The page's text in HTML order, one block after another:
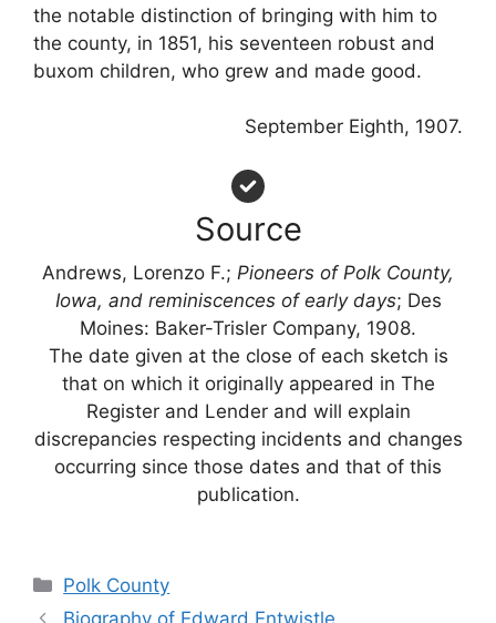
the notable distinction of bringing with him to
the county, in 1851, his seventeen robust and
buxom children, who grew and made good.
September Eighth, 1907.
Source
Andrews, Lorenzo F.; Pioneers of Polk County,
Iowa, and reminiscences of early days; Des
Moines: Baker-Trisler Company, 1908.
The date given at the close of each sketch is
that on which it originally appeared in The
Register and Lender and will explain
discrepancies respecting incidents and changes
occurring since those dates and that of this
publication.
Categories
Polk County
Biography of Edward Entwistle